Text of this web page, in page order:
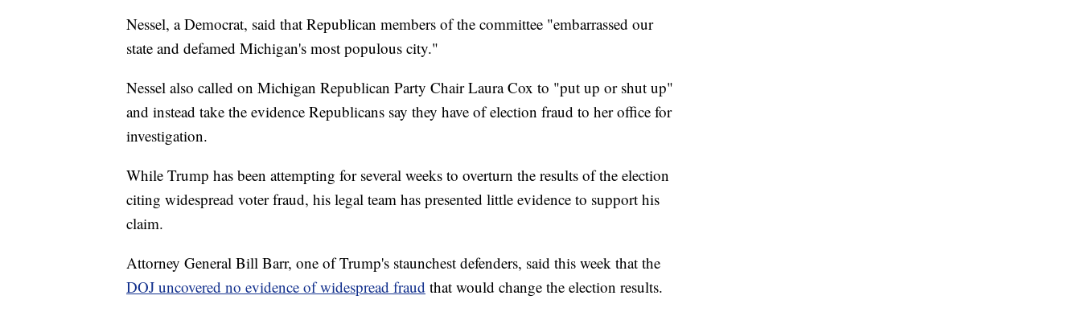
Nessel, a Democrat, said that Republican members of the committee "embarrassed our
state and defamed Michigan's most populous city."
Nessel also called on Michigan Republican Party Chair Laura Cox to "put up or shut up"
and instead take the evidence Republicans say they have of election fraud to her office for
investigation.
While Trump has been attempting for several weeks to overturn the results of the election
citing widespread voter fraud, his legal team has presented little evidence to support his
claim.
Attorney General Bill Barr, one of Trump's staunchest defenders, said this week that the
DOJ uncovered no evidence of widespread fraud that would change the election results.